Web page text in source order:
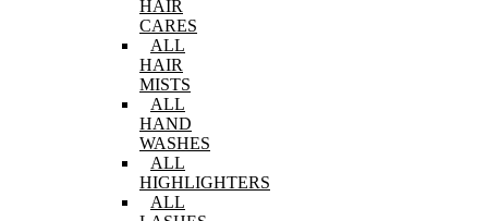
HAIR
CARES
ALL
HAIR
MISTS
ALL
HAND
WASHES
ALL
HIGHLIGHTERS
ALL